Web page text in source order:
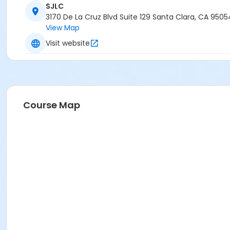
SJLC
3170 De La Cruz Blvd Suite 129 Santa Clara, CA
View Map
Visit website
Course Map